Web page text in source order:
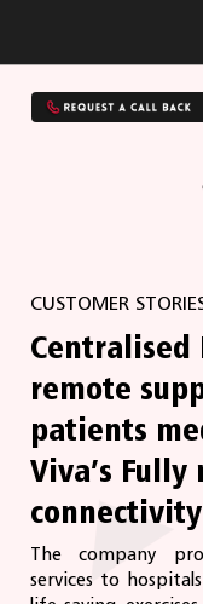
CUSTOMER
remote
patients
Viva’s
connectivity
The company
services to